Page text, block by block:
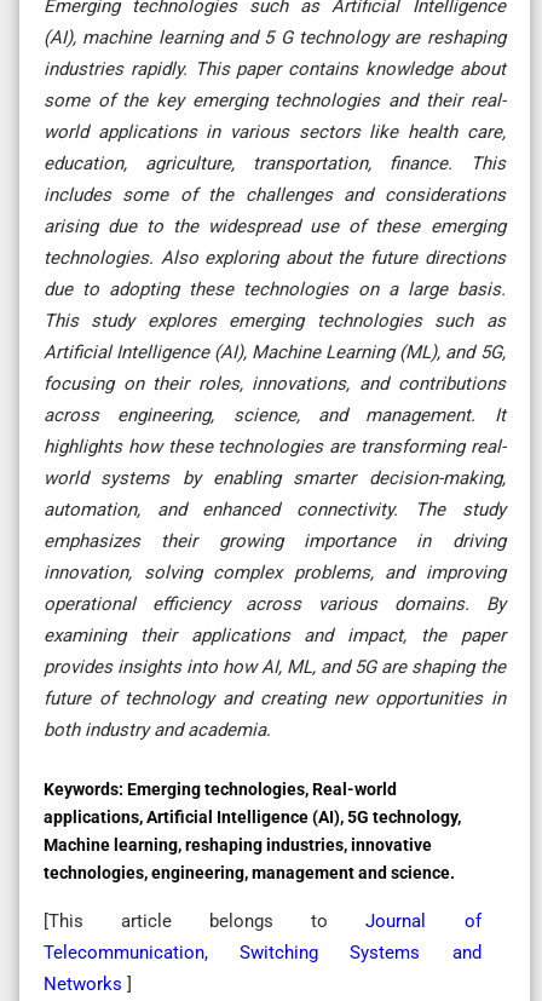
Emerging technologies such as Artificial Intelligence
(AI), machine learning and 5 G technology are reshaping
industries rapidly. This paper contains knowledge about
some of the key emerging technologies and their real-
world applications in various sectors like health care,
education, agriculture, transportation, finance. This
includes some of the challenges and considerations
arising due to the widespread use of these emerging
technologies. Also exploring about the future directions
due to adopting these technologies on a large basis.
This study explores emerging technologies such as
Artificial Intelligence (AI), Machine Learning (ML), and 5G,
focusing on their roles, innovations, and contributions
across engineering, science, and management. It
highlights how these technologies are transforming real-
world systems by enabling smarter decision-making,
automation, and enhanced connectivity. The study
emphasizes their growing importance in driving
innovation, solving complex problems, and improving
operational efficiency across various domains. By
examining their applications and impact, the paper
provides insights into how AI, ML, and 5G are shaping the
future of technology and creating new opportunities in
both industry and academia.
Keywords: Emerging technologies, Real-world
applications, Artificial Intelligence (AI), 5G technology,
Machine learning, reshaping industries, innovative
technologies, engineering, management and science.
[This article belongs toJournal of
Telecommunication, Switching Systems and
Networks ]